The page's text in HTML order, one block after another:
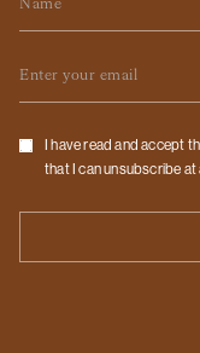
Checkbox
I have read and accept
that I can unsubscribe at